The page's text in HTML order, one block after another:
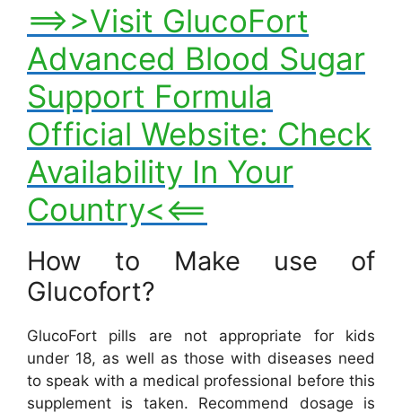
==>>Visit GlucoFort
Advanced Blood Sugar
Support Formula
Official Website: Check
Availability In Your
Country<<==
How to Make use of
Glucofort?
GlucoFort pills are not appropriate for kids
under 18, as well as those with diseases need
to speak with a medical professional before this
supplement is taken. Recommend dosage is